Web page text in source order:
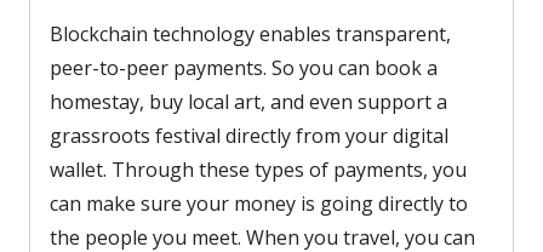
Blockchain technology enables transparent,
peer-to-peer payments. So you can book a
homestay, buy local art, and even support a
grassroots festival directly from your digital
wallet. Through these types of payments, you
can make sure your money is going directly to
the people you meet. When you travel, you can